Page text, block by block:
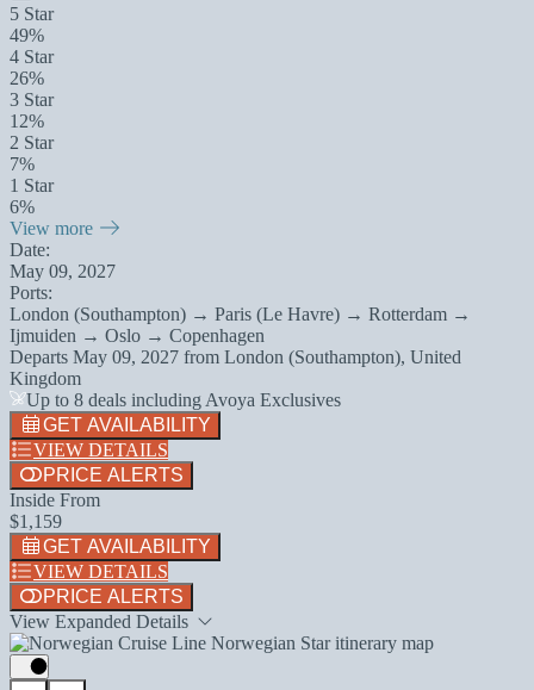
5 Star
49%
4 Star
26%
3 Star
12%
2 Star
7%
1 Star
6%
View more
Date:
May 09, 2027
Ports:
London (Southampton) → Paris (Le Havre) → Rotterdam →
Ijmuiden → Oslo → Copenhagen
Departs May 09, 2027 from London (Southampton), United
Kingdom
Up to 8 deals including Avoya Exclusives
GET AVAILABILITY
VIEW DETAILS
PRICE ALERTS
Inside From
$1,159
GET AVAILABILITY
VIEW DETAILS
PRICE ALERTS
View Expanded Details